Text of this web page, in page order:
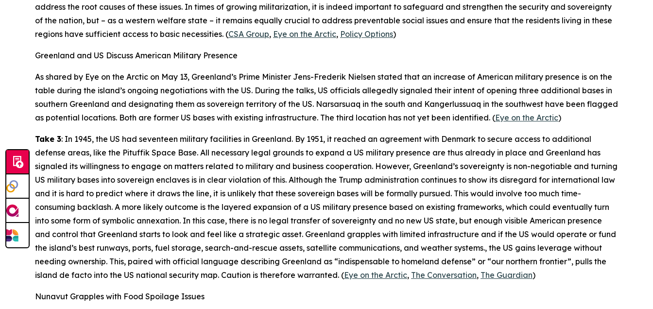
address the root causes of these issues. In times of growing militarization, it is indeed important to safeguard and strengthen the security and sovereignty
of the nation, but – as a western welfare state – it remains equally crucial to address preventable social issues and ensure that the residents living in these
regions have sufficient access to basic necessities. (CSA Group, Eye on the Arctic, Policy Options)
Greenland and US Discuss American Military Presence
As shared by Eye on the Arctic on May 13, Greenland’s Prime Minister Jens-Frederik Nielsen stated that an increase of American military presence is on the
table during the island’s ongoing negotiations with the US. During the talks, US officials allegedly signaled their intent of opening three additional bases in
southern Greenland and designating them as sovereign territory of the US. Narsarsuaq in the south and Kangerlussuaq in the southwest have been flagged
as potential locations. Both are former US bases with existing infrastructure. The third location has not yet been identified. (Eye on the Arctic)
Take 3: In 1945, the US had seventeen military facilities in Greenland. By 1951, it reached an agreement with Denmark to secure access to additional
defense areas, like the Pituffik Space Base. All necessary legal grounds to expand a US military presence are thus already in place and Greenland has
signaled its willingness to engage on matters related to military and business cooperation. However, Greenland’s sovereignty is non-negotiable and turning
US military bases into sovereign enclaves is in clear violation of this. Although the Trump administration continues to show its disregard for international law
and it is hard to predict where it draws the line, it is unlikely that these sovereign bases will be formally pursued. This would involve too much time-
consuming backlash. A more likely outcome is the layered expansion of a US military presence based on existing frameworks, which could eventually turn
into some form of symbolic annexation. In this case, there is no legal transfer of sovereignty and no new US state, but enough visible American presence
and control that Greenland starts to look and feel like a strategic asset. Greenland grapples with limited infrastructure and if the US would operate or fund
the island’s best runways, ports, fuel storage, search-and-rescue assets, satellite communications, and weather systems., the US gains leverage without
needing ownership. This, paired with official language describing Greenland as “indispensable to homeland defense” or “our northern frontier”, pulls the
island de facto into the US national security map. Caution is therefore warranted. (Eye on the Arctic, The Conversation, The Guardian)
Nunavut Grapples with Food Spoilage Issues